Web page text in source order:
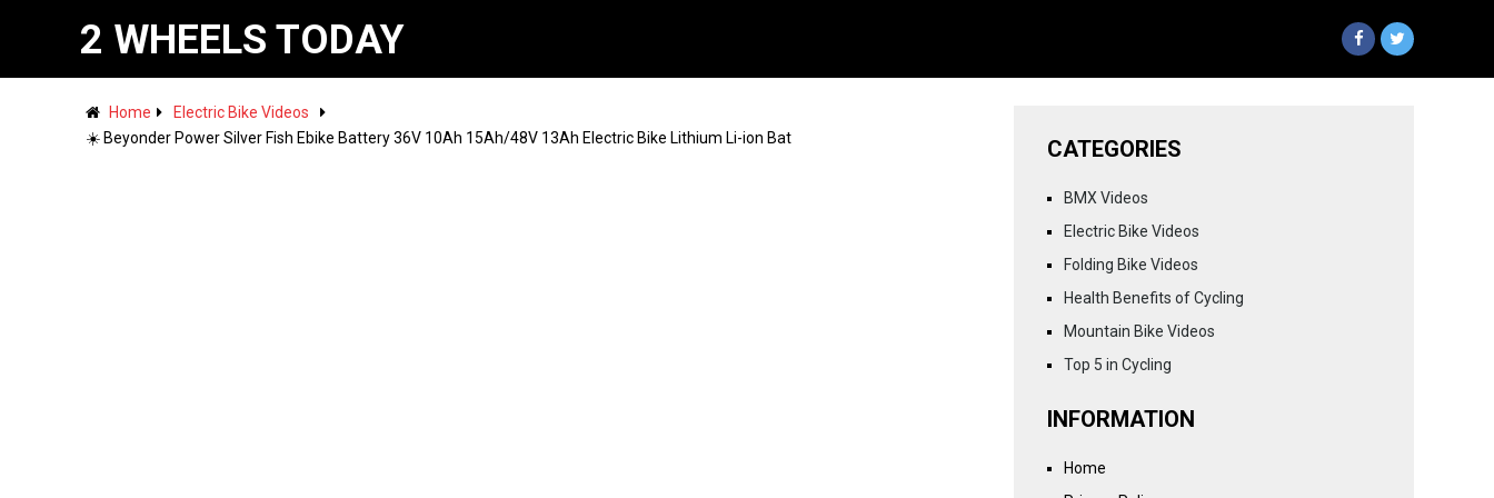
2 WHEELS TODAY
Home
Electric Bike Videos
☀️ Beyonder Power Silver Fish Ebike Battery 36V 10Ah 15Ah/48V 13Ah Electric Bike Lithium Li-ion Bat
CATEGORIES
BMX Videos
Electric Bike Videos
Folding Bike Videos
Health Benefits of Cycling
Mountain Bike Videos
Top 5 in Cycling
INFORMATION
Home